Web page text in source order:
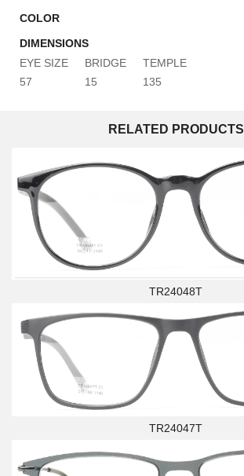
COLOR
DIMENSIONS
EYE SIZE
57
BRIDGE
15
TEMPLE
135
RELATED PRODUCTS
TR24048T
TR24047T